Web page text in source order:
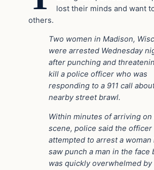
lost their minds and want
others.
Two women in Madison,
were arrested Wednesday
after punching and
kill a police officer who was
responding to a 911 call
nearby street brawl.
Within minutes of arriving on
scene, police said the officer
attempted to arrest a woman
saw punch a man in the face
was quickly overwhelmed by